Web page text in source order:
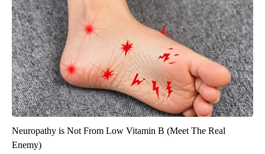
Neuropathy is Not From Low Vitamin B (Meet The Real
Enemy)